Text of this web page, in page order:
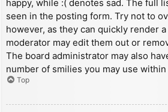
happy, while :( denotes sad. The full
seen in the posting form. Try not to
however, as they can quickly render
moderator may edit them out or
The board administrator may also
number of smilies you may use within
Top